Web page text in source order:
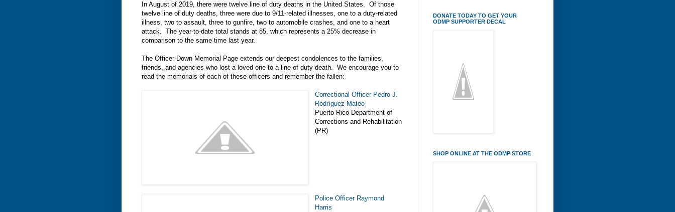
In August of 2019, there were twelve line of duty deaths in the United States. Of those
twelve line of duty deaths, three were due to 9/11-related illnesses, one to a duty-related
illness, two to assault, three to gunfire, two to automobile crashes, and one to a heart
attack. The year-to-date total stands at 85, which represents a 25% decrease in
comparison to the same time last year.
The Officer Down Memorial Page extends our deepest condolences to the families,
friends, and agencies who lost a loved one to a line of duty death. We encourage you to
read the memorials of each of these officers and remember the fallen:
Correctional Officer Pedro J.
Rodríguez-Mateo
Puerto Rico Department of
Corrections and Rehabilitation
(PR)
Police Officer Raymond
Harris
DONATE TODAY TO GET YOUR
ODMP SUPPORTER DECAL
SHOP ONLINE AT THE ODMP STORE